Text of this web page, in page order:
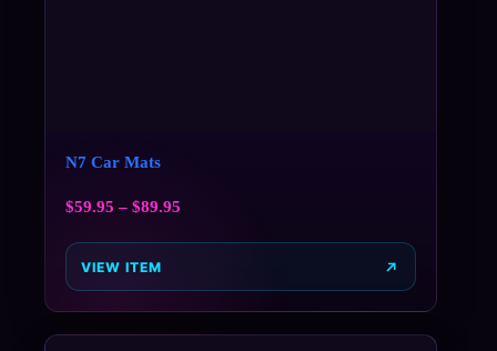
N7 Car Mats
$59.95 – $89.95
VIEW ITEM